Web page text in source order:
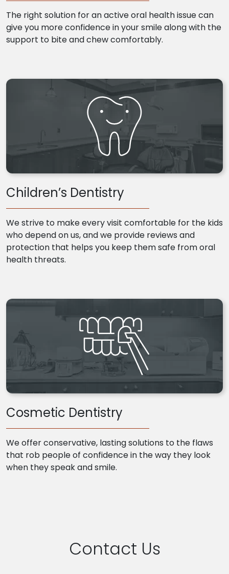
The right solution for an active oral health issue can
give you more confidence in your smile along with the
support to bite and chew comfortably.
Children’s Dentistry
We strive to make every visit comfortable for the kids
who depend on us, and we provide reviews and
protection that helps you keep them safe from oral
health threats.
Cosmetic Dentistry
We offer conservative, lasting solutions to the flaws
that rob people of confidence in the way they look
when they speak and smile.
Contact Us